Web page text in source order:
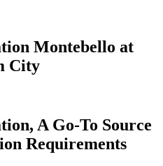
Montebello at
City
A Go-To Source
Requirements